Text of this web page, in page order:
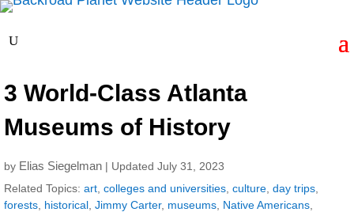
3 World-Class Atlanta
Museums of History
by Elias Siegelman | Updated July 31, 2023
Related Topics: art colleges and universities culture day trips
forests historical Jimmy Carter, museums Native Americans